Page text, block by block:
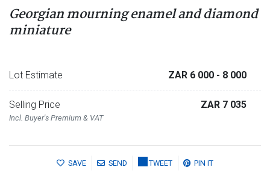
Georgian mourning enamel and diamond
miniature
Lot Estimate ZAR 6 000 - 8 000
Selling Price
Incl. Buyer's Premium & VAT
ZAR 7 035
SAVE SEND TWEET PIN IT